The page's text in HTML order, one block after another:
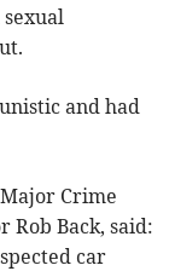
and had
Crime
Rob Back, said:
car